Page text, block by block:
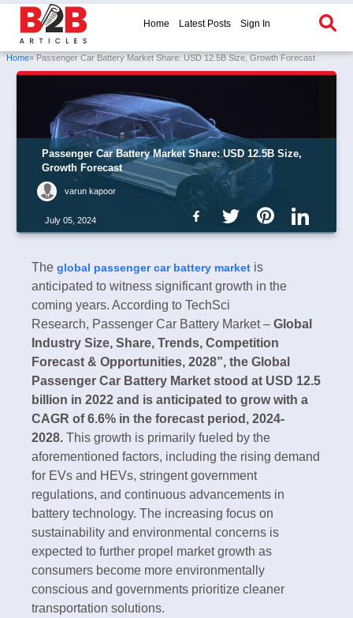
Home Latest Posts Sign In
Home» Passenger Car Battery Market Share: USD 12.5B Size, Growth Forecast
Passenger Car Battery Market Share: USD 12.5B Size,
Growth Forecast
varun kapoor
July 05, 2024
The global passenger car battery market is
anticipated to witness significant growth in the
coming years. According to TechSci
Research, Passenger Car Battery Market – Global
Industry Size, Share, Trends, Competition
Forecast & Opportunities, 2028”, the Global
Passenger Car Battery Market stood at USD 12.5
billion in 2022 and is anticipated to grow with a
CAGR of 6.6% in the forecast period, 2024-
2028. This growth is primarily fueled by the
aforementioned factors, including the rising demand
for EVs and HEVs, stringent government
regulations, and continuous advancements in
battery technology. The increasing focus on
sustainability and environmental concerns is
expected to further propel market growth as
consumers become more environmentally
conscious and governments prioritize cleaner
transportation solutions.